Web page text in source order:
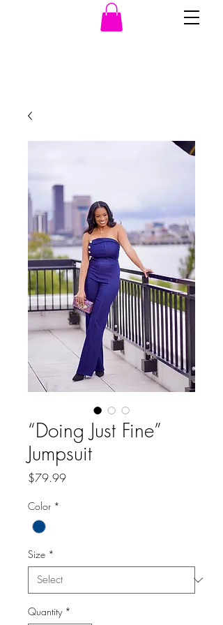
“Doing Just Fine”
Jumpsuit
$79.99Price
Color *
Size *
Quantity *